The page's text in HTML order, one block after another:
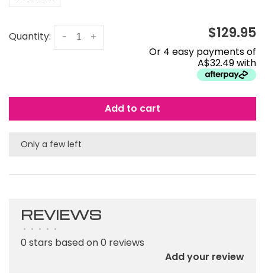
Quantity: +
- $129.95
Or 4 easy payments of
A$32.49 with
Add to cart
Only a few left
REVIEWS
• • • • •
0 stars based on 0 reviews
Add your review